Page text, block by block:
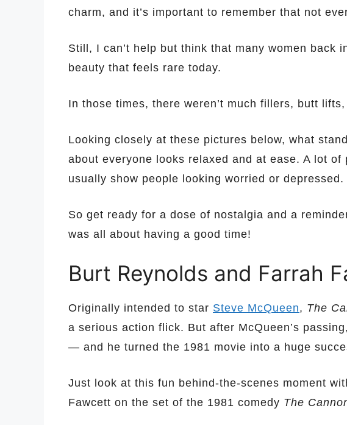
charm, and it’s important to remember that not
Still, I can’t help but think that many women back
beauty that feels rare today.
In those times, there weren’t much fillers, butt
Looking closely at these pictures below, what
about everyone looks relaxed and at ease. A lot of
usually show people looking worried or depressed.
So get ready for a dose of nostalgia and a
was all about having a good time!
Burt Reynolds and Farrah
Originally intended to star Steve McQueen, The
a serious action flick. But after McQueen’s
— and he turned the 1981 movie into a huge
Just look at this fun behind-the-scenes moment
Fawcett on the set of the 1981 comedy The